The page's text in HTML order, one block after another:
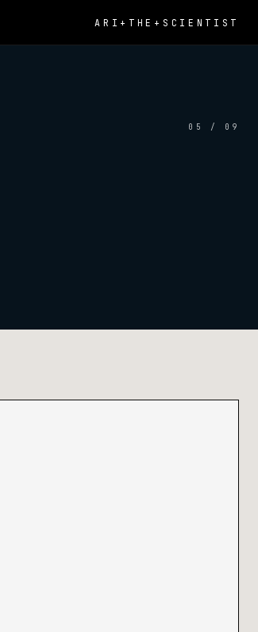
ARI+THE+SCIENTIST
05 / 09